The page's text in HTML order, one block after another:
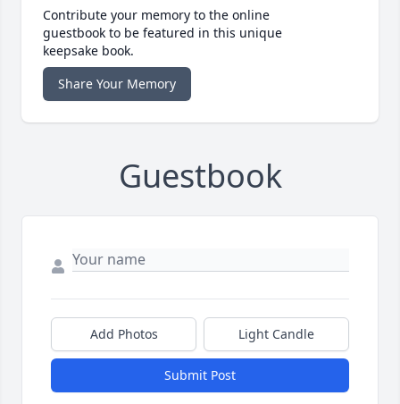
Contribute your memory to the online
guestbook to be featured in this unique
keepsake book.
Share Your Memory
Guestbook
Add Photos Light Candle
Submit Post